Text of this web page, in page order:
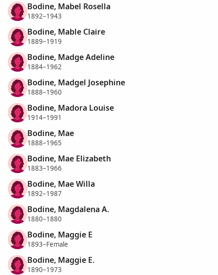
Bodine, Mabel Rosella
1892–1943
Bodine, Mable Claire
1889–1919
Bodine, Madge Adeline
1884–1962
Bodine, Madgel Josephine
1888–1960
Bodine, Madora Louise
1914–1991
Bodine, Mae
1888–1965
Bodine, Mae Elizabeth
1883–1966
Bodine, Mae Willa
1892–1987
Bodine, Magdalena A.
1880–1880
Bodine, Maggie E
1893–Female
Bodine, Maggie E.
1890–1973